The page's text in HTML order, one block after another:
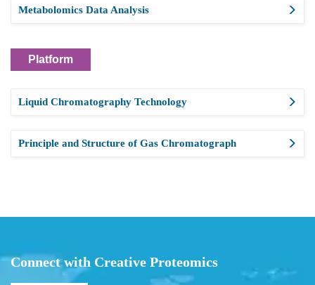
Metabolomics Data Analysis
Platform
Liquid Chromatography Technology
Principle and Structure of Gas Chromatograph
Connect with Creative Proteomics